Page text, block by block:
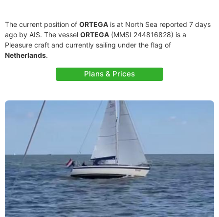
The current position of ORTEGA is at North Sea reported 7 days
ago by AIS. The vessel ORTEGA (MMSI 244816828) is a
Pleasure craft and currently sailing under the flag of
Netherlands.
Plans & Prices